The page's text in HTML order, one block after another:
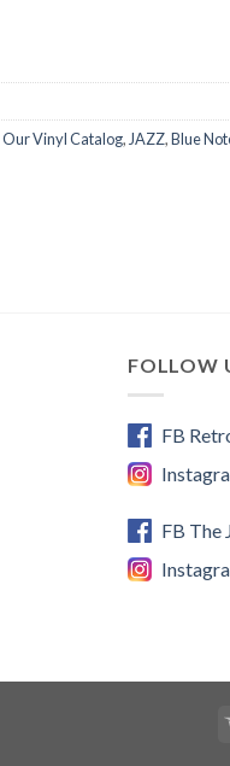
Our Vinyl Catalog,JAZZ,Blue
FOLLOW
FB
FB The